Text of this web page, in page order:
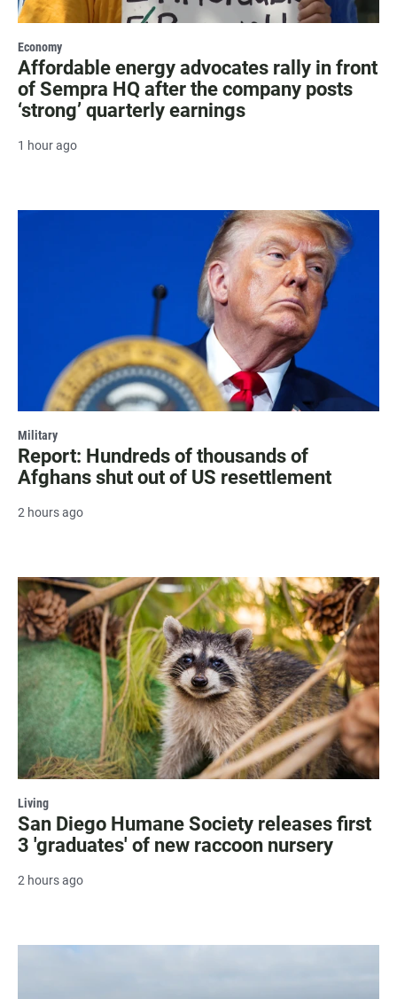
Economy
Affordable energy advocates rally in front
of Sempra HQ after the company posts
‘strong’ quarterly earnings
1 hour ago
Military
Report: Hundreds of thousands of
Afghans shut out of US resettlement
2 hours ago
Living
San Diego Humane Society releases first
3 'graduates' of new raccoon nursery
2 hours ago